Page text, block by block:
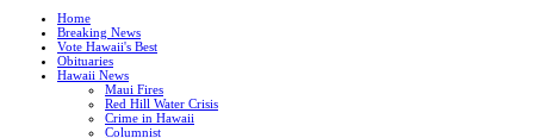
Home
Breaking News
Vote Hawaii's Best
Obituaries
Hawaii News
Maui Fires
Red Hill Water Crisis
Crime in Hawaii
Columnist